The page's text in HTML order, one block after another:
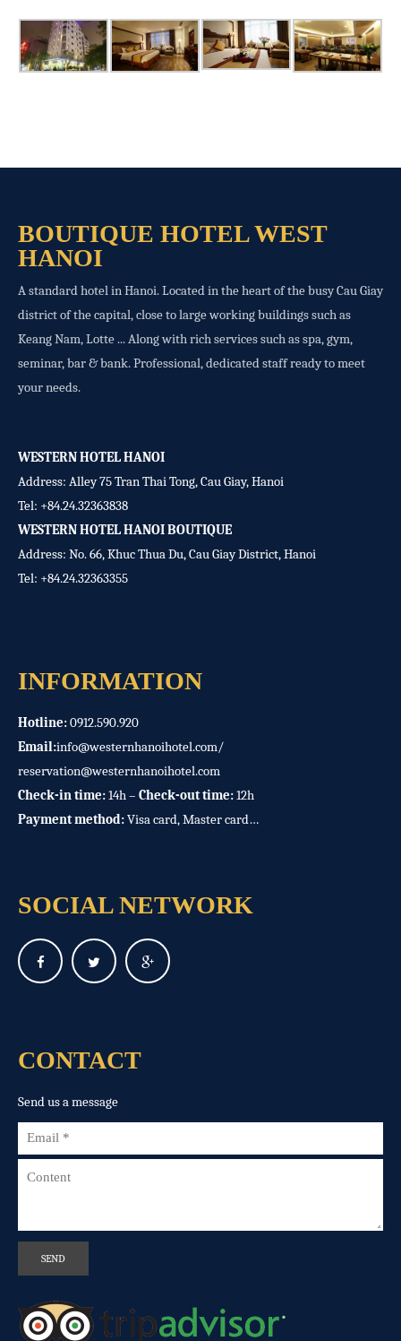
BOUTIQUE HOTEL WEST
HANOI
A standard hotel in Hanoi. Located in the heart of the busy Cau Giay
district of the capital, close to large working buildings such as
Keang Nam, Lotte ... Along with rich services such as spa, gym,
seminar, bar & bank. Professional, dedicated staff ready to meet
your needs.
WESTERN HOTEL HANOI
Address: Alley 75 Tran Thai Tong, Cau Giay, Hanoi
Tel: +84.24.32363838
WESTERN HOTEL HANOI BOUTIQUE
Address: No. 66, Khuc Thua Du, Cau Giay District, Hanoi
Tel: +84.24.32363355
INFORMATION
Hotline:0912.590.920
Email:info@westernhanoihotel.com/
reservation@westernhanoihotel.com
Check-in time:14h – Check-out time:12h
Payment method:Visa card, Master card…
SOCIAL NETWORK
CONTACT
Send us a message